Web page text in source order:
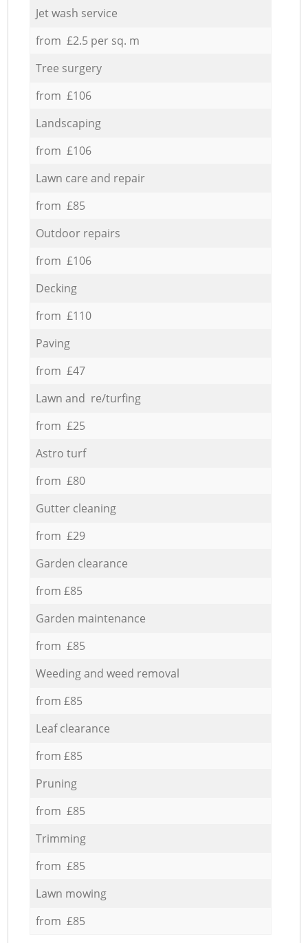
Jet wash service
from £2.5 per sq. m
Tree surgery
from £106
Landscaping
from £106
Lawn care and repair
from £85
Outdoor repairs
from £106
Decking
from £110
Paving
from £47
Lawn and re/turfing
from £25
Astro turf
from £80
Gutter cleaning
from £29
Garden clearance
from £85
Garden maintenance
from £85
Weeding and weed removal
from £85
Leaf clearance
from £85
Pruning
from £85
Trimming
from £85
Lawn mowing
from £85